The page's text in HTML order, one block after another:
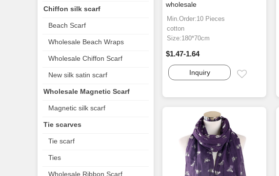
wholesale
Min.Order:10 Pieces
cotton
Size:180*70cm
$1.47-1.64
Inquiry
Chiffon silk scarf
Beach Scarf
Wholesale Beach Wraps
Wholesale Chiffon Scarf
New silk satin scarf
Wholesale Magnetic Scarf
Magnetic silk scarf
Tie scarves
Tie scarf
Ties
Wholesale Ribbon Scarf